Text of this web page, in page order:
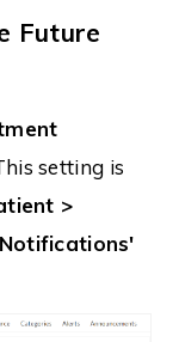
Future
setting is
>